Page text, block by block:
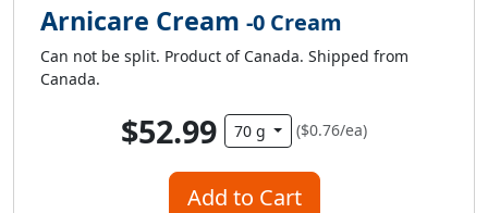
Arnicare Cream -0 Cream
Can not be split. Product of Canada. Shipped from
Canada.
$52.99 70 g ($0.76/ea)
Add to Cart